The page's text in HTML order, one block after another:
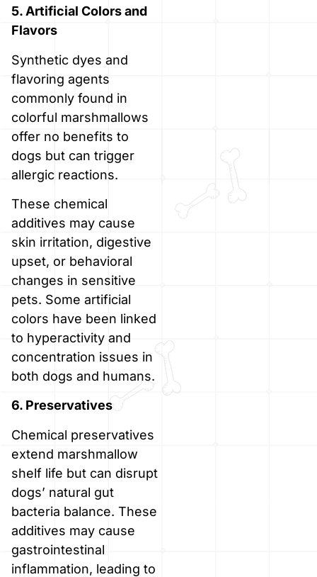
5. Artificial Colors and
Flavors
Synthetic dyes and
flavoring agents
commonly found in
colorful marshmallows
offer no benefits to
dogs but can trigger
allergic reactions.
These chemical
additives may cause
skin irritation, digestive
upset, or behavioral
changes in sensitive
pets. Some artificial
colors have been linked
to hyperactivity and
concentration issues in
both dogs and humans.
6. Preservatives
Chemical preservatives
extend marshmallow
shelf life but can disrupt
dogs’ natural gut
bacteria balance. These
additives may cause
gastrointestinal
inflammation, leading to